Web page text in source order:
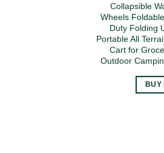
Collapsible
Wheels
Duty Folding
Portable All
Cart for
Outdoor
BUY